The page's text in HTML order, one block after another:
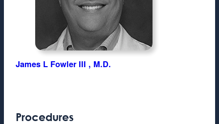
James L Fowler III , M.D.
Procedures